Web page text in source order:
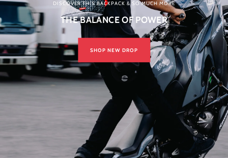
DISCOVER THIS BACKPACK & SO MUCH MORE
THE BALANCE OF POWER
SHOP NEW DROP